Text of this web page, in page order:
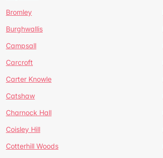
Bromley
Burghwallis
Campsall
Carcroft
Carter Knowle
Catshaw
Charnock Hall
Coisley Hill
Cotterhill Woods